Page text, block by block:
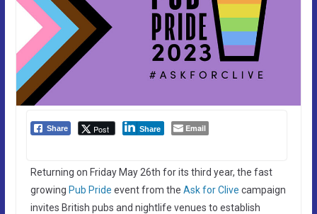
Share Post Share Email
Returning on Friday May 26th for its third year, the fast
growing Pub Pride event from the Ask for Clive campaign
invites British pubs and nightlife venues to establish